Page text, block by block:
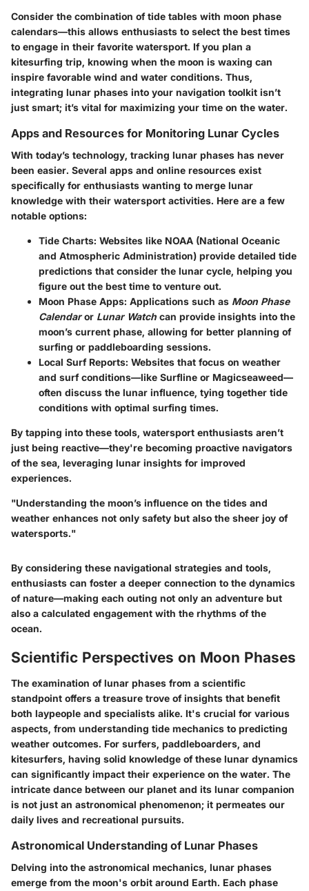
Consider the combination of tide tables with moon phase
calendars—this allows enthusiasts to select the best times
to engage in their favorite watersport. If you plan a
kitesurfing trip, knowing when the moon is waxing can
inspire favorable wind and water conditions. Thus,
integrating lunar phases into your navigation toolkit isn’t
just smart; it’s vital for maximizing your time on the water.
Apps and Resources for Monitoring Lunar Cycles
With today’s technology, tracking lunar phases has never
been easier. Several apps and online resources exist
specifically for enthusiasts wanting to merge lunar
knowledge with their watersport activities. Here are a few
notable options:
Tide Charts: Websites like NOAA (National Oceanic
and Atmospheric Administration) provide detailed tide
predictions that consider the lunar cycle, helping you
figure out the best time to venture out.
Moon Phase Apps: Applications such as Moon Phase
Calendaror Lunar Watch can provide insights into the
moon’s current phase, allowing for better planning of
surfing or paddleboarding sessions.
Local Surf Reports: Websites that focus on weather
and surf conditions—like Surfline or Magicseaweed—
often discuss the lunar influence, tying together tide
conditions with optimal surfing times.
By tapping into these tools, watersport enthusiasts aren’t
just being reactive—they're becoming proactive navigators
of the sea, leveraging lunar insights for improved
experiences.
"Understanding the moon’s influence on the tides and
weather enhances not only safety but also the sheer joy of
watersports."
By considering these navigational strategies and tools,
enthusiasts can foster a deeper connection to the dynamics
of nature—making each outing not only an adventure but
also a calculated engagement with the rhythms of the
ocean.
Scientific Perspectives on Moon Phases
The examination of lunar phases from a scientific
standpoint offers a treasure trove of insights that benefit
both laypeople and specialists alike. It's crucial for various
aspects, from understanding tide mechanics to predicting
weather outcomes. For surfers, paddleboarders, and
kitesurfers, having solid knowledge of these lunar dynamics
can significantly impact their experience on the water. The
intricate dance between our planet and its lunar companion
is not just an astronomical phenomenon; it permeates our
daily lives and recreational pursuits.
Astronomical Understanding of Lunar Phases
Delving into the astronomical mechanics, lunar phases
emerge from the moon's orbit around Earth. Each phase